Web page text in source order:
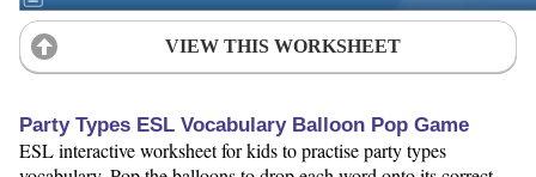
VIEW THIS WORKSHEET
Party Types ESL Vocabulary Balloon Pop Game
ESL interactive worksheet for kids to practise party types